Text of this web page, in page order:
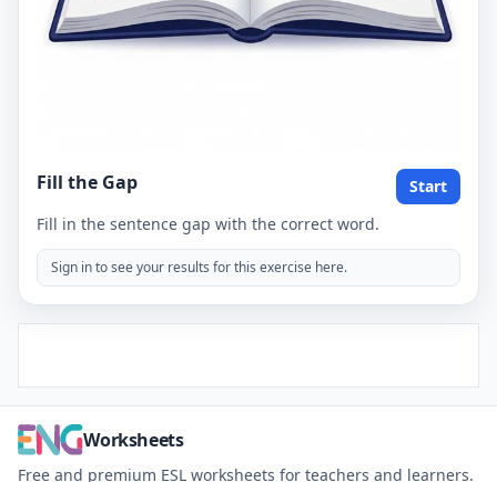
Fill the Gap
Start
Fill in the sentence gap with the correct word.
Sign in to see your results for this exercise here.
Worksheets
Free and premium ESL worksheets for teachers and learners.